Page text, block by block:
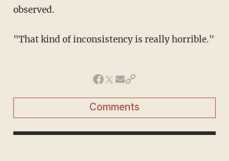
observed.
"That kind of inconsistency is really horrible."
Comments